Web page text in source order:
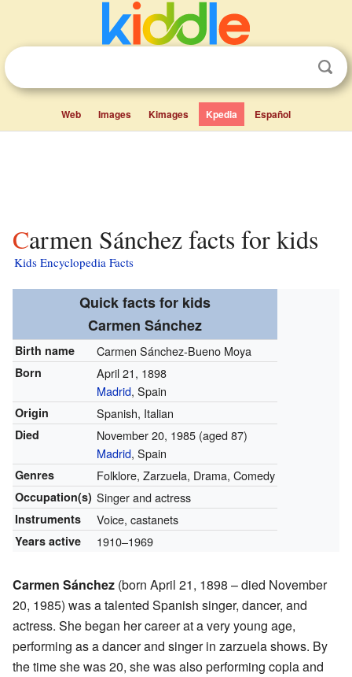
Web Images Kimages Kpedia Español
Carmen Sánchez facts for kids
Kids Encyclopedia Facts
Quick facts for kids
Carmen Sánchez
Birth name Carmen Sánchez-Bueno Moya
Born
April 21, 1898
Madrid, Spain
Origin Spanish, Italian
Died November 20, 1985(aged 87)
Madrid, Spain
Genres Folklore, Zarzuela, Drama, Comedy
Occupation(s) Singer and actress
Instruments Voice, castanets
Years active 1910–1969
Carmen Sánchez (born April 21, 1898 – died November
20, 1985) was a talented Spanish singer, dancer, and
actress. She began her career at a very young age,
performing as a dancer and singer in zarzuela shows. By
the time she was 20, she was also performing copla and